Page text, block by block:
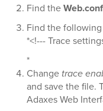
Find the
Find the
*<!--- Trace
*
Change trace
and save the file.
Adaxes Web